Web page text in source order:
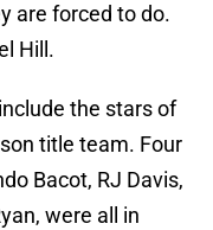
are forced to do.
Hill.
the stars of
title team. Four
Bacot, RJ Davis,
were all in